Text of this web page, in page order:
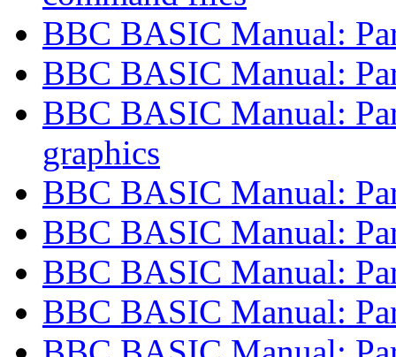
BBC BASIC Manual:
BBC BASIC Manual:
BBC BASIC Manual:
graphics
BBC BASIC Manual:
BBC BASIC Manual:
BBC BASIC Manual:
BBC BASIC Manual: